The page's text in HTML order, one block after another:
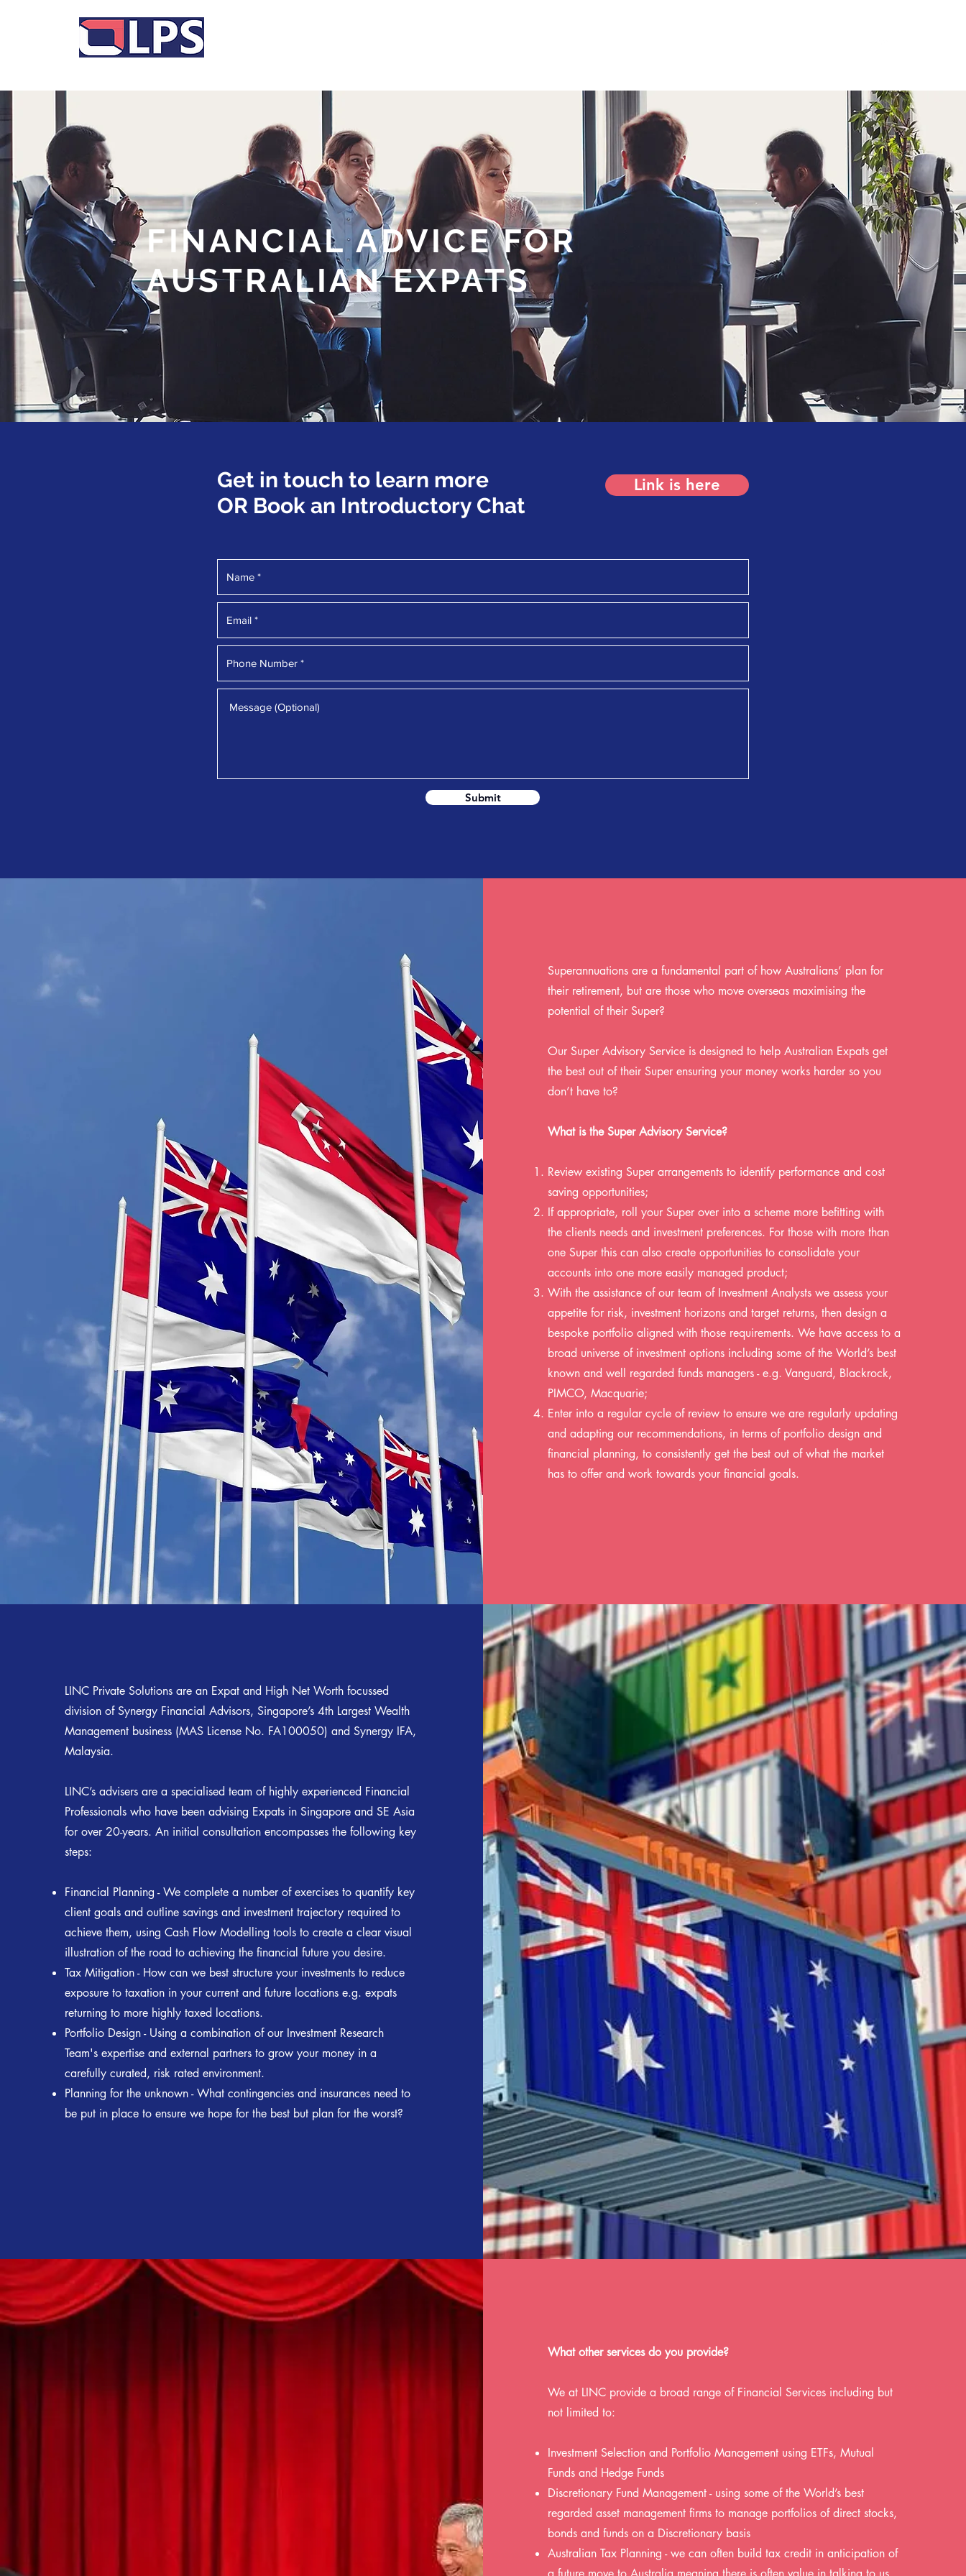
FINANCIAL ADVICE FOR
AUSTRALIAN EXPATS
Get in touch to learn more
OR Book an Introductory Chat
Link is here
Submit
Superannuations are a fundamental part of how Australians’ plan for
their retirement, but are those who move overseas maximising the
potential of their Super?
Our Super Advisory Service is designed to help Australian Expats get
the best out of their Super ensuring your money works harder so you
don’t have to?
What is the Super Advisory Service?
Review existing Super arrangements to identify performance and cost
saving opportunities;
If appropriate, roll your Super over into a scheme more befitting with
the clients needs and investment preferences. For those with more than
one Super this can also create opportunities to consolidate your
accounts into one more easily managed product;
With the assistance of our team of Investment Analysts we assess your
appetite for risk, investment horizons and target returns, then design a
bespoke portfolio aligned with those requirements. We have access to a
broad universe of investment options including some of the World’s best
known and well regarded funds managers - e.g. Vanguard, Blackrock,
PIMCO, Macquarie;
Enter into a regular cycle of review to ensure we are regularly updating
and adapting our recommendations, in terms of portfolio design and
financial planning, to consistently get the best out of what the market
has to offer and work towards your financial goals.
LINC Private Solutions are an Expat and High Net Worth focussed
division of Synergy Financial Advisors, Singapore’s 4th Largest Wealth
Management business (MAS License No. FA100050) and Synergy IFA,
Malaysia.
LINC’s advisers are a specialised team of highly experienced Financial
Professionals who have been advising Expats in Singapore and SE Asia
for over 20-years. An initial consultation encompasses the following key
steps:
Financial Planning - We complete a number of exercises to quantify key
client goals and outline savings and investment trajectory required to
achieve them, using Cash Flow Modelling tools to create a clear visual
illustration of the road to achieving the financial future you desire.
Tax Mitigation - How can we best structure your investments to reduce
exposure to taxation in your current and future locations e.g. expats
returning to more highly taxed locations.
Portfolio Design - Using a combination of our Investment Research
Team's expertise and external partners to grow your money in a
carefully curated, risk rated environment.
Planning for the unknown - What contingencies and insurances need to
be put in place to ensure we hope for the best but plan for the worst?
What other services do you provide?
We at LINC provide a broad range of Financial Services including but
not limited to:
Investment Selection and Portfolio Management using ETFs, Mutual
Funds and Hedge Funds
Discretionary Fund Management - using some of the World’s best
regarded asset management firms to manage portfolios of direct stocks,
bonds and funds on a Discretionary basis
Australian Tax Planning - we can often build tax credit in anticipation of